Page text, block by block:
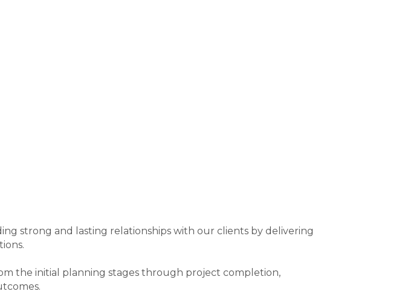
strong and lasting relationships with our clients by delivering
the initial planning stages through project completion,